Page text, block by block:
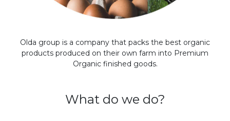
Olda group is a company that packs the best organic
products produced on their own farm into Premium
Organic finished goods.
What do we do?